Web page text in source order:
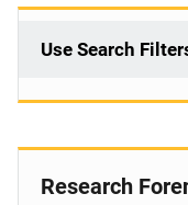
Use Search
Research